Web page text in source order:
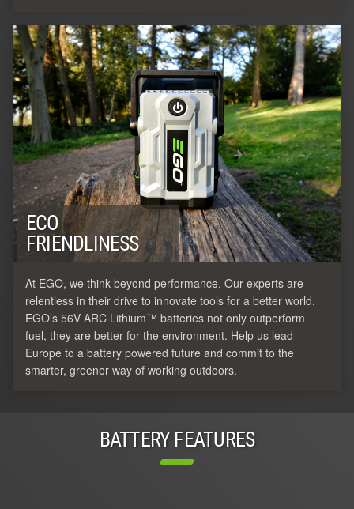
ECO
FRIENDLINESS
At EGO, we think beyond performance. Our experts are
relentless in their drive to innovate tools for a better world.
EGO’s 56V ARC Lithium™ batteries not only outperform
fuel, they are better for the environment. Help us lead
Europe to a battery powered future and commit to the
smarter, greener way of working outdoors.
BATTERY FEATURES